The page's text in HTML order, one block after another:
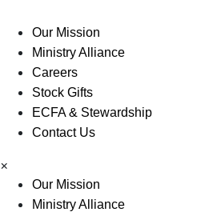
Our Mission
Ministry Alliance
Careers
Stock Gifts
ECFA & Stewardship
Contact Us
×
Our Mission
Ministry Alliance